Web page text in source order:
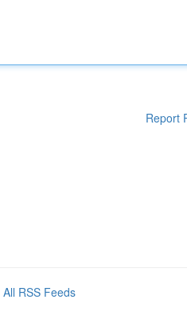
Report
All RSS Feeds